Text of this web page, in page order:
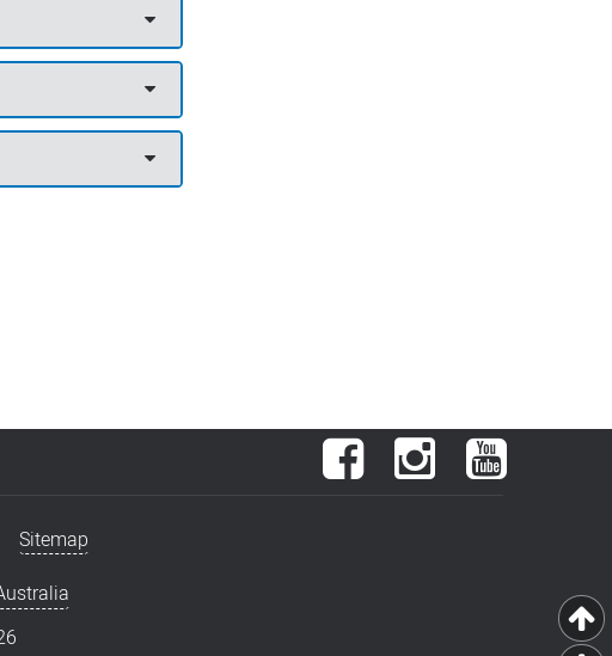
FacebookInstagramYouTube
Sitemap